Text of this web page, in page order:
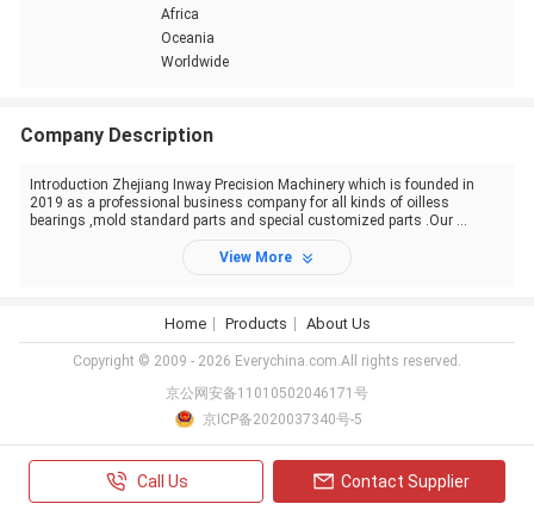
Africa
Oceania
Worldwide
Company Description
Introduction Zhejiang Inway Precision Machinery which is founded in
2019 as a professional business company for all kinds of oilless
bearings ,mold standard parts and special customized parts .Our ...
View More
Call Us Contact Supplier
Home Products About Us
Copyright © 2009 - 2026 Everychina.com.All rights reserved.
京公网安备11010502046171号
京ICP备2020037340号-5